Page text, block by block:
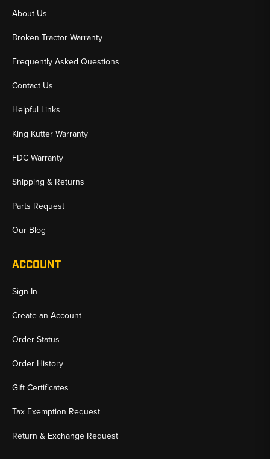
About Us
Broken Tractor Warranty
Frequently Asked Questions
Contact Us
Helpful Links
King Kutter Warranty
FDC Warranty
Shipping & Returns
Parts Request
Our Blog
ACCOUNT
Sign In
Create an Account
Order Status
Order History
Gift Certificates
Tax Exemption Request
Return & Exchange Request